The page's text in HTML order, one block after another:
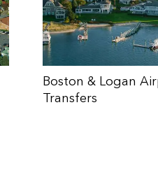
Boston & Logan
Transfers